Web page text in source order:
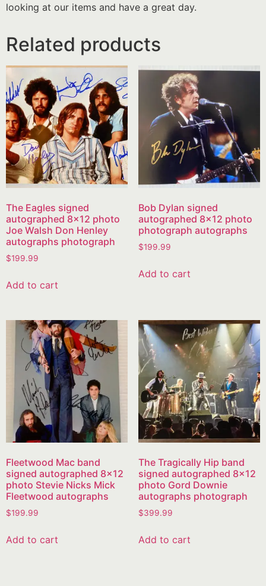
looking at our items and have a great day.
Related products
The Eagles signed
autographed 8×12 photo
Joe Walsh Don Henley
autographs photograph
$199.99
Add to cart
Bob Dylan signed
autographed 8×12 photo
photograph autographs
$199.99
Add to cart
Fleetwood Mac band
signed autographed 8×12
photo Stevie Nicks Mick
Fleetwood autographs
$199.99
Add to cart
The Tragically Hip band
signed autographed 8×12
photo Gord Downie
autographs photograph
$399.99
Add to cart